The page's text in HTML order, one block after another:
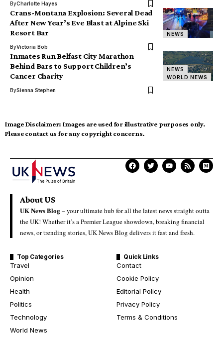
ByCharlotte Hayes
NEWS
Crans-Montana Explosion: Several Dead
After New Year’s Eve Blast at Alpine Ski
Resort Bar
ByVictoria Bob
NEWS
WORLD NEWS
Inmates Run Belfast City Marathon
Behind Bars to Support Children’s
Cancer Charity
BySienna Stephen
Image Disclaimer: Images are used for illustrative purposes only.
Please contact us for any copyright concerns.
About US
UK News Blog –your ultimate hub for all the latest news straight outta
the UK! Whether it’s a Premier League showdown, breaking financial
news, or trending stories, UK News Blog delivers it fast and fresh.
Top Categories
Travel
Opinion
Health
Politics
Technology
World News
Quick Links
Contact
Cookie Policy
Editorial Policy
Privacy Policy
Terms & Conditions